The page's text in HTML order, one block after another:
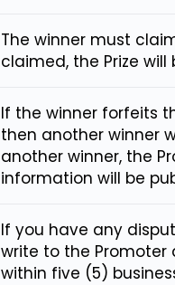
The winner must
claimed, the Prize
If the winner forfeits
then another winner
another winner, the
information will be
If you have any
write to the Promoter
within five (5)